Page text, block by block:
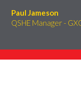
Paul Jameson
QSHE Manager -